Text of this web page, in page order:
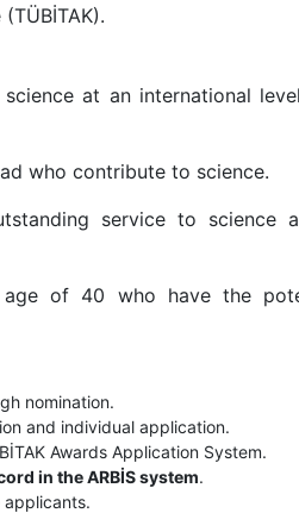
at an international
who contribute to science.
service to science
of 40 who have the
nomination.
and individual application.
Awards Application System.
in the ARBİS system.
applicants.